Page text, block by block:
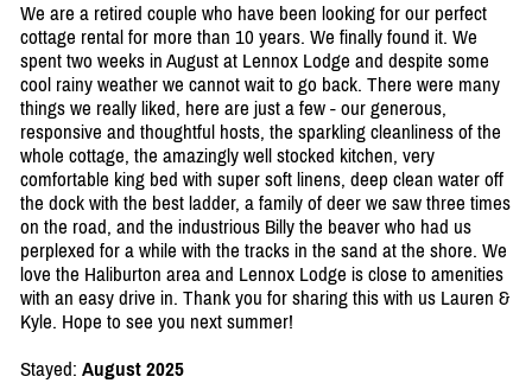
We are a retired couple who have been looking for our perfect
cottage rental for more than 10 years. We finally found it. We
spent two weeks in August at Lennox Lodge and despite some
cool rainy weather we cannot wait to go back. There were many
things we really liked, here are just a few - our generous,
responsive and thoughtful hosts, the sparkling cleanliness of the
whole cottage, the amazingly well stocked kitchen, very
comfortable king bed with super soft linens, deep clean water off
the dock with the best ladder, a family of deer we saw three times
on the road, and the industrious Billy the beaver who had us
perplexed for a while with the tracks in the sand at the shore. We
love the Haliburton area and Lennox Lodge is close to amenities
with an easy drive in. Thank you for sharing this with us Lauren &
Kyle. Hope to see you next summer!
Stayed: August 2025